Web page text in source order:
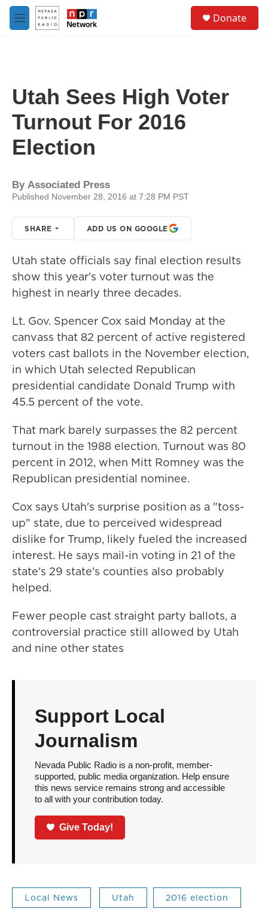
Skip to main content
M
e
Donate
Utah Sees High Voter
Turnout For 2016
Election
By Associated Press
Published November 28, 2016 at 7:28 PM PST
SHARE ADD US ON GOOGLE
Utah state officials say final election results
show this year's voter turnout was the
highest in nearly three decades.
Lt. Gov. Spencer Cox said Monday at the
canvass that 82 percent of active registered
voters cast ballots in the November election,
in which Utah selected Republican
presidential candidate Donald Trump with
45.5 percent of the vote.
That mark barely surpasses the 82 percent
turnout in the 1988 election. Turnout was 80
percent in 2012, when Mitt Romney was the
Republican presidential nominee.
Cox says Utah's surprise position as a "toss-
up" state, due to perceived widespread
dislike for Trump, likely fueled the increased
interest. He says mail-in voting in 21 of the
state's 29 state's counties also probably
helped.
Fewer people cast straight party ballots, a
controversial practice still allowed by Utah
and nine other states
Support Local
Journalism
Nevada Public Radio is a non-profit, member-
supported, public media organization. Help ensure
this news service remains strong and accessible
to all with your contribution today.
Give Today!
Local News Utah 2016 election